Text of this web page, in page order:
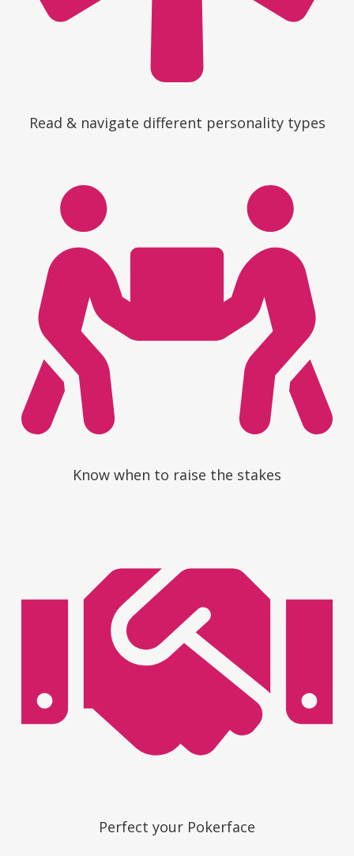
Read & navigate different personality types
Know when to raise the stakes
Perfect your Pokerface